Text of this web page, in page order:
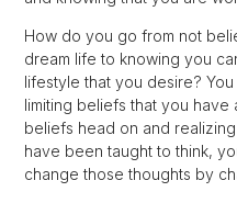
How do you go from not
dream life to knowing you
lifestyle that you desire?
limiting beliefs that you
beliefs head on and
have been taught to think,
change those thoughts by